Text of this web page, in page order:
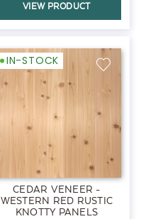
VIEW PRODUCT
IN-STOCK
CEDAR VENEER -
WESTERN RED RUSTIC
KNOTTY PANELS